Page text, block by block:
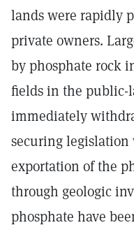
lands were rapidly
private owners.
by phosphate rock
fields in the public-
immediately
securing
exportation of the
through geologic
phosphate have